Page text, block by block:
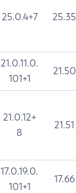
25.0.4+7 25.35
21.0.11.0.
101+1
21.50
21.0.12+
8
21.51
17.0.19.0.
101+1
17.66